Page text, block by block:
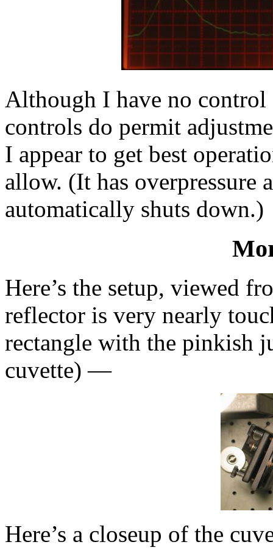
Although I have no control
controls do permit
I appear to get best
allow. (It has overpressure
automatically shuts down.)
Here’s the setup, viewed
reflector is very nearly
rectangle with the pinkish
cuvette) —
Here’s a closeup of the